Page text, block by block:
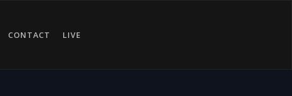
CONTACT LIVE